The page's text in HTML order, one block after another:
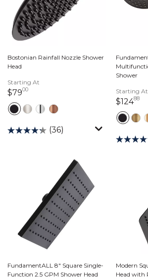
Bostonian Rainfall Nozzle Shower
Head
Starting At
$790079 dollars 00 cents
(36)
Shower
Starting At
$12488
FundamentALL 8" Square Single-
Function 2.5 GPM Shower Head
Modern
Head with